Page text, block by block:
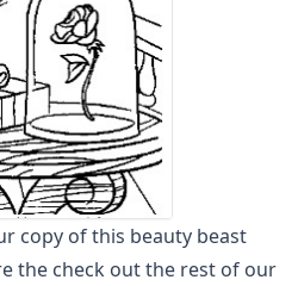
copy of this beauty beast
the check out the rest of our